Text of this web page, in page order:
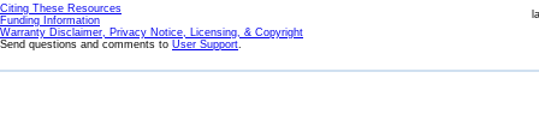
Citing These Resources
Funding Information
Warranty Disclaimer, Privacy Notice, Licensing, & Copyright
Send questions and comments to User Support.